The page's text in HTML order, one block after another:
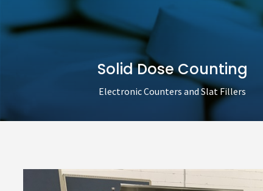
Solid Dose Counting
Electronic Counters and Slat Fillers